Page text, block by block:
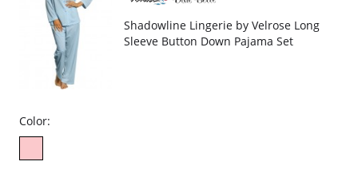
Shadowline Lingerie by Velrose Long
Sleeve Button Down Pajama Set
Color: